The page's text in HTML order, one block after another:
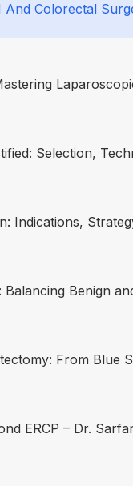
And Colorectal
Selection,
Indications,
Benign
From Blue
ERCP – Dr.